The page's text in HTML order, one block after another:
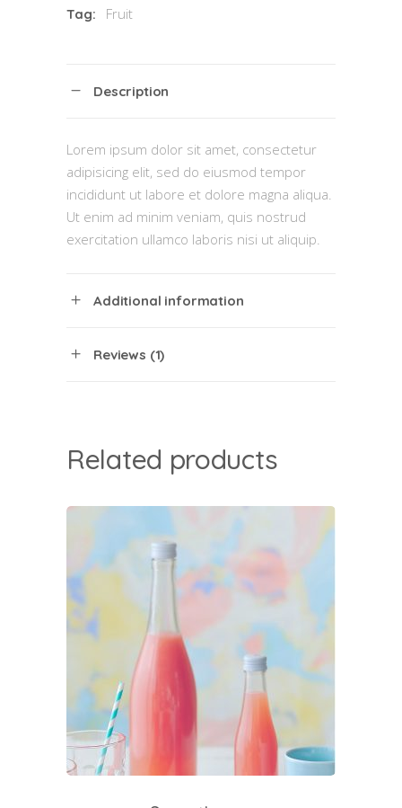
Tag: Fruit
Description
Lorem ipsum dolor sit amet, consectetur
adipisicing elit, sed do eiusmod tempor
incididunt ut labore et dolore magna aliqua.
Ut enim ad minim veniam, quis nostrud
exercitation ullamco laboris nisi ut aliquip.
Additional information
Reviews (1)
Related products
add to cart